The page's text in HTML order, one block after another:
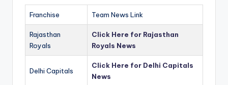
Franchise Team News Link
Rajasthan
Royals
Click Here for Rajasthan
Royals News
Delhi Capitals
Click Here for Delhi Capitals
News